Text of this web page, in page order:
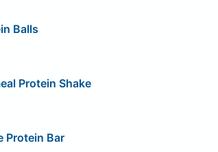
Balls
Protein Shake
Protein Bar